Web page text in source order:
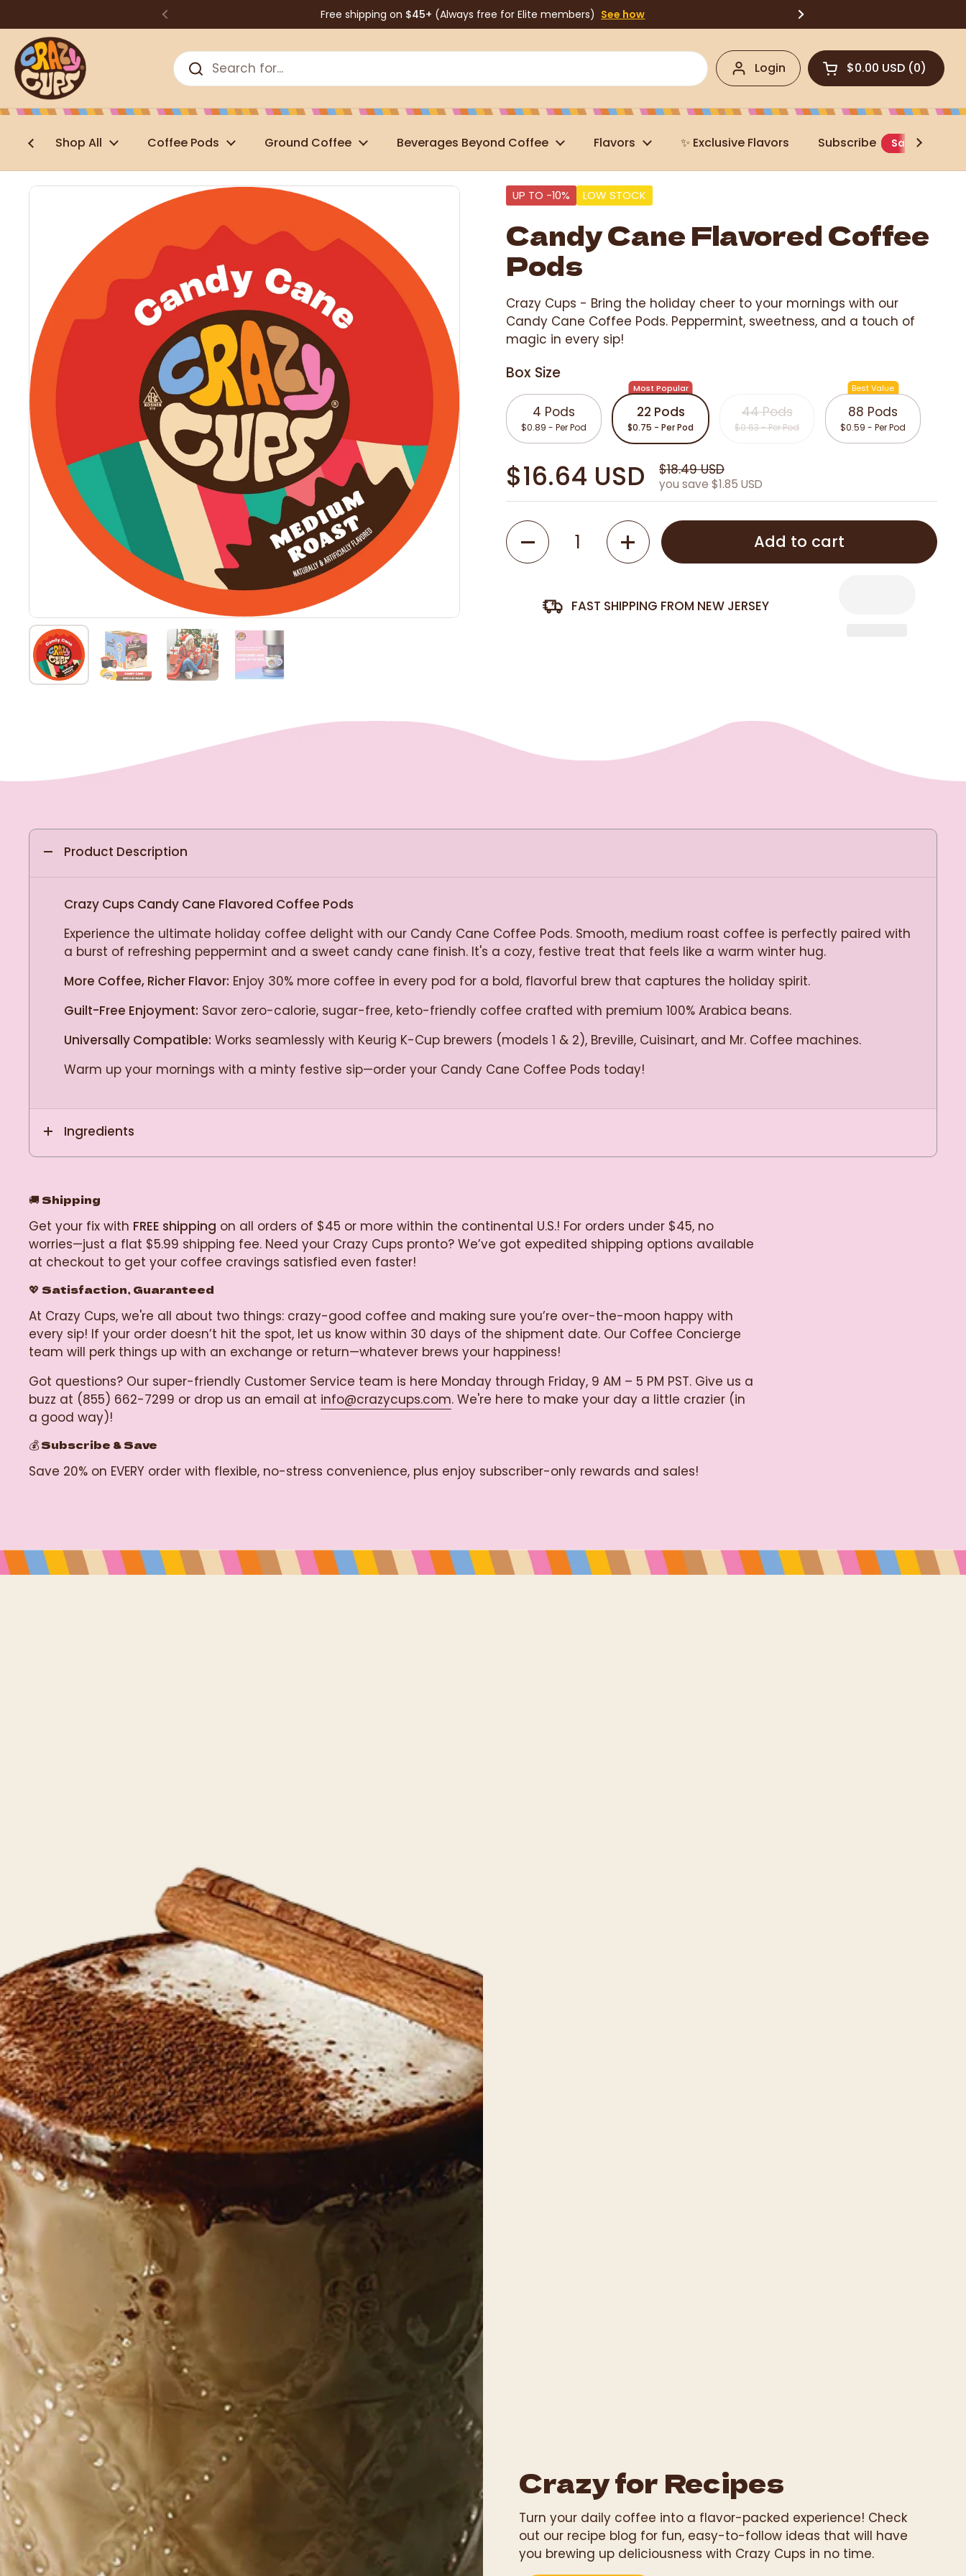
Free shipping on $45+ (Always free for Elite members) See how
Login Open cart
$0.00 USD 0
Shop All Coffee Pods Ground Coffee Beverages Beyond Coffee Flavors ✨ Exclusive Flavors Subscribe Save 20%
UP TO -10% LOW STOCK
Candy Cane Flavored Coffee
Pods
Crazy Cups - Bring the holiday cheer to your mornings with our
Candy Cane Coffee Pods. Peppermint, sweetness, and a touch of
magic in every sip!
Box Size
4 Pods
$0.89 - Per Pod
22 Pods
$0.75 - Per Pod
Most Popular
44 Pods
$0.63 - Per Pod
88 Pods
$0.59 - Per Pod
Best Value
$16.64 USD $18.49 USD
you save $1.85 USD
Quantity
Add to cart
FAST SHIPPING FROM NEW JERSEY
Product Description
Crazy Cups Candy Cane Flavored Coffee Pods
Experience the ultimate holiday coffee delight with our Candy Cane Coffee Pods. Smooth, medium roast coffee is perfectly paired with
a burst of refreshing peppermint and a sweet candy cane finish. It's a cozy, festive treat that feels like a warm winter hug.
More Coffee, Richer Flavor: Enjoy 30% more coffee in every pod for a bold, flavorful brew that captures the holiday spirit.
Guilt-Free Enjoyment: Savor zero-calorie, sugar-free, keto-friendly coffee crafted with premium 100% Arabica beans.
Universally Compatible: Works seamlessly with Keurig K-Cup brewers (models 1 & 2), Breville, Cuisinart, and Mr. Coffee machines.
Warm up your mornings with a minty festive sip—order your Candy Cane Coffee Pods today!
Ingredients
🚚 Shipping
Get your fix with FREE shipping on all orders of $45 or more within the continental U.S.! For orders under $45, no
worries—just a flat $5.99 shipping fee. Need your Crazy Cups pronto? We’ve got expedited shipping options available
at checkout to get your coffee cravings satisfied even faster!
💖 Satisfaction, Guaranteed
At Crazy Cups, we're all about two things: crazy-good coffee and making sure you’re over-the-moon happy with
every sip! If your order doesn’t hit the spot, let us know within 30 days of the shipment date. Our Coffee Concierge
team will perk things up with an exchange or return—whatever brews your happiness!
Got questions? Our super-friendly Customer Service team is here Monday through Friday, 9 AM – 5 PM PST. Give us a
buzz at (855) 662-7299 or drop us an email at info@crazycups.com. We're here to make your day a little crazier (in
a good way)!
💰 Subscribe & Save
Save 20% on EVERY order with flexible, no-stress convenience, plus enjoy subscriber-only rewards and sales!
Crazy for Recipes
Turn your daily coffee into a flavor-packed experience! Check
out our recipe blog for fun, easy-to-follow ideas that will have
you brewing up deliciousness with Crazy Cups in no time.